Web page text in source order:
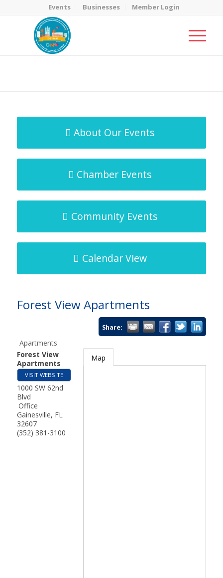
Events Businesses Member Login
About Our Events
Chamber Events
Community Events
Calendar View
Forest View Apartments
Share:
Apartments
Forest View
Apartments
VISIT WEBSITE
1000 SW 62nd
Blvd
Office
Gainesville, FL
32607
(352) 381-3100
Map